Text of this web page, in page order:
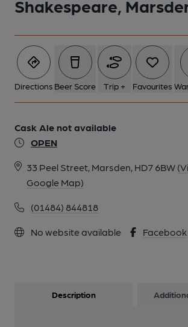
Shakespeare,
Directions Beer Score Trip + Favourites
Cask Ale not available
OPEN
33 Peel Street, Marsden, HD7 6BW
Google Map)
(01484) 844818
No website available Facebook
Description